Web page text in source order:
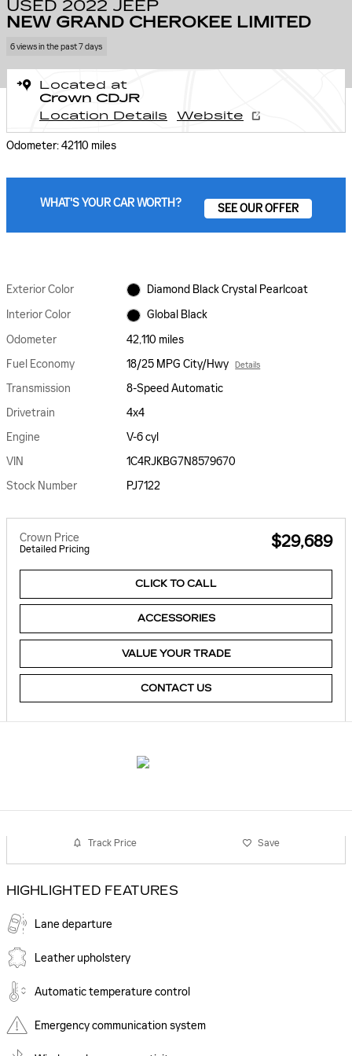
USED 2022 JEEP
NEW GRAND CHEROKEE LIMITED
6 views in the past 7 days
Located at
Crown CDJR
Location Details
Website
Odometer: 42110 miles
WHAT'S YOUR CAR WORTH? SEE OUR OFFER
Exterior Color
Diamond Black Crystal Pearlcoat
Interior Color
Global Black
Odometer
42,110 miles
Fuel Economy
18/25 MPG City/Hwy Details
Transmission
8-Speed Automatic
Drivetrain
4x4
Engine
V-6 cyl
VIN
1C4RJKBG7N8579670
Stock Number
PJ7122
Crown Price
Detailed Pricing $29,689
CLICK TO CALL
ACCESSORIES
VALUE YOUR TRADE
CONTACT US
Track Price Save
HIGHLIGHTED FEATURES
Lane departure
Leather upholstery
Automatic temperature control
Emergency communication system